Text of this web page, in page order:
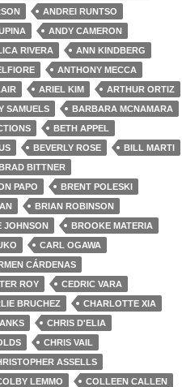
ANDREI RUNTSO
ANDY CAMERON
RIVERA
ANN KINDBERG
ANTHONY MECCA
ARIEL KIM
ARTHUR ORTIZ
SAMUELS
BARBARA MCNAMARA
BETH APPEL
BEVERLY ROSE
BILL MARTI
BITTNER
PAPO
BRENT POLESKI
BRIAN ROBINSON
JOHNSON
BROOKE MATERIA
CARL OGAWA
CÁRDENAS
ROY
CEDRIC VARA
BRUCHEZ
CHARLOTTE XIA
CHRIS D'ELIA
CHRIS VAIL
ASSELLS
LEMMO
COLLEEN CALLEN